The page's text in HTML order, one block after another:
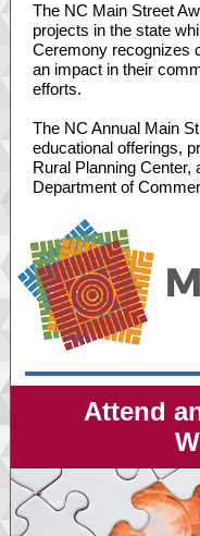
The NC Main Street
projects in the state
Ceremony recognizes
an impact in their
efforts.
The NC Annual Main
educational offerings,
Rural Planning Center,
Department of
Attend